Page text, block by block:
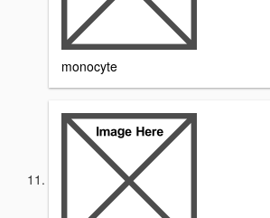
monocyte